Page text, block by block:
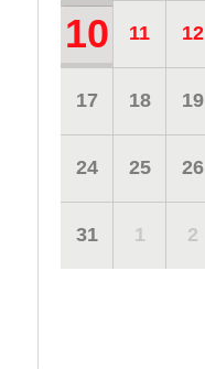
10 11 12
17 18 19
24 25 26
31 1 2